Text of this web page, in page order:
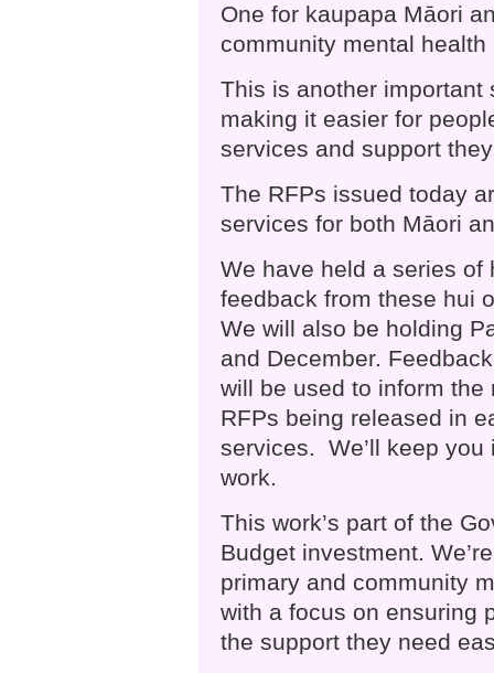
One for kaupapa Māori
community mental
This is another important
making it easier for
services and support
The RFPs issued today
services for both Māori
We have held a series of
feedback from these hui
We will also be holding
and December.
will be used to inform
RFPs being released in
services. We’ll keep
work.
This work’s part of the
Budget investment.
primary and community
with a focus on ensuring
the support they need